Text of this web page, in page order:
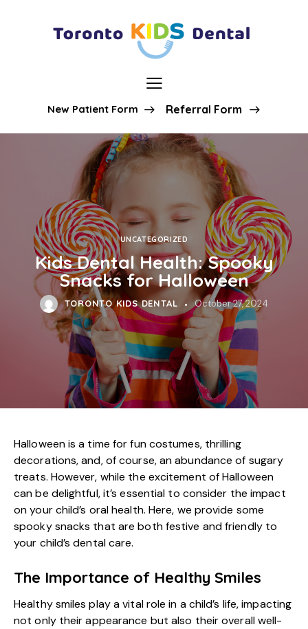
New Patient Form Referral Form
UNCATEGORIZED
Kids Dental Health: Spooky
Snacks for Halloween
TORONTO KIDS DENTAL October 27, 2024
Halloween is a time for fun costumes, thrilling
decorations, and, of course, an abundance of sugary
treats. However, while the excitement of Halloween
can be delightful, it’s essential to consider the impact
on your child’s oral health. Here, we provide some
spooky snacks that are both festive and friendly to
your child’s dental care.
The Importance of Healthy Smiles
Healthy smiles play a vital role in a child’s life, impacting
not only their appearance but also their overall well-